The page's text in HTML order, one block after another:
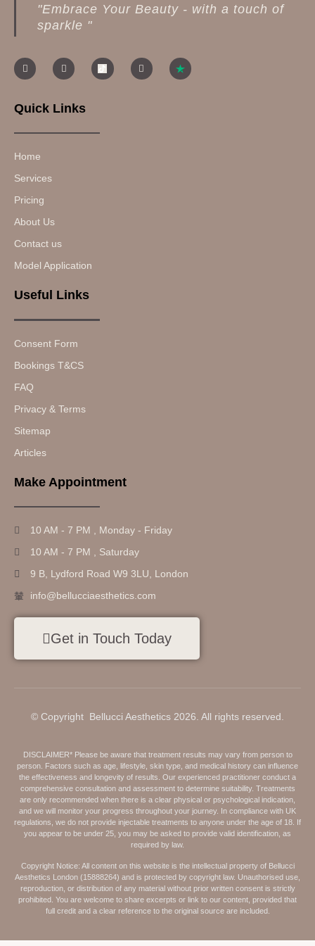
"Embrace Your Beauty - with a touch of
sparkle "
Quick Links
Home
Services
Pricing
About Us
Contact us
Model Application
Useful Links
Consent Form
Bookings T&CS
FAQ
Privacy & Terms
Sitemap
Articles
Make Appointment
10 AM - 7 PM , Monday - Friday
10 AM - 7 PM , Saturday
9 B, Lydford Road W9 3LU, London
info@bellucciaesthetics.com
Get in Touch Today
© Copyright Bellucci Aesthetics 2026. All rights reserved.
DISCLAIMER* Please be aware that treatment results may vary from person to
person. Factors such as age, lifestyle, skin type, and medical history can influence
the effectiveness and longevity of results. Our experienced practitioner conduct a
comprehensive consultation and assessment to determine suitability. Treatments
are only recommended when there is a clear physical or psychological indication,
and we will monitor your progress throughout your journey. In compliance with UK
regulations, we do not provide injectable treatments to anyone under the age of 18. If
you appear to be under 25, you may be asked to provide valid identification, as
required by law.
Copyright Notice: All content on this website is the intellectual property of Bellucci
Aesthetics London (15888264) and is protected by copyright law. Unauthorised use,
reproduction, or distribution of any material without prior written consent is strictly
prohibited. You are welcome to share excerpts or link to our content, provided that
full credit and a clear reference to the original source are included.